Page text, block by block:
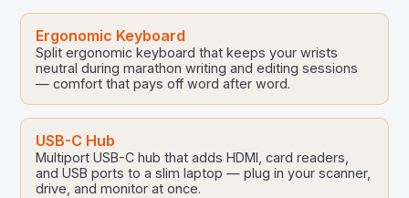
Ergonomic Keyboard
Split ergonomic keyboard that keeps your wrists
neutral during marathon writing and editing sessions
— comfort that pays off word after word.
USB-C Hub
Multiport USB-C hub that adds HDMI, card readers,
and USB ports to a slim laptop — plug in your scanner,
drive, and monitor at once.